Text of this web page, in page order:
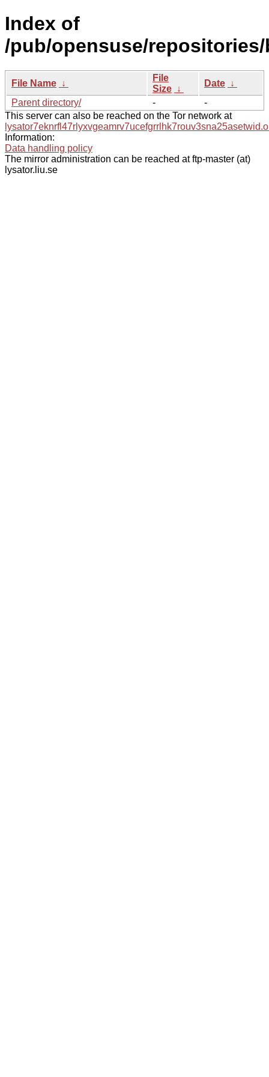
Index of
/pub/opensuse/
File Name ↓
File
Size ↓
Date ↓
Parent directory/
-
-
This server can also be reached on the Tor network at
Information:
Data handling policy
The mirror administration can be reached at ftp-master (at)
lysator.liu.se